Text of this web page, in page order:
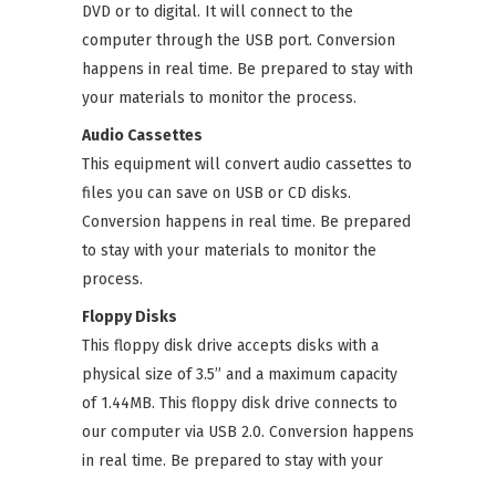
DVD or to digital. It will connect to the
computer through the USB port. Conversion
happens in real time. Be prepared to stay with
your materials to monitor the process.
Audio Cassettes
This equipment will convert audio cassettes to
files you can save on USB or CD disks.
Conversion happens in real time. Be prepared
to stay with your materials to monitor the
process.
Floppy Disks
This floppy disk drive accepts disks with a
physical size of 3.5” and a maximum capacity
of 1.44MB. This floppy disk drive connects to
our computer via USB 2.0. Conversion happens
in real time. Be prepared to stay with your